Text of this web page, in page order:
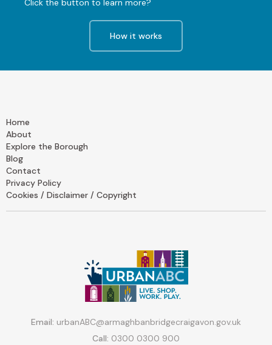
Click the button to learn more?
How it works
Home
About
Explore the Borough
Blog
Contact
Privacy Policy
Cookies / Disclaimer / Copyright
Email: urbanABC@armaghbanbridgecraigavon.gov.uk
Call: 0300 0300 900